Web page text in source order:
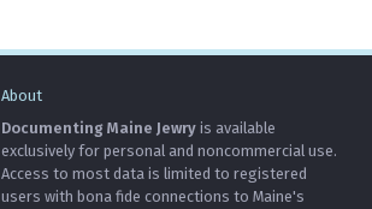
About
Documenting Maine Jewry is available
exclusively for personal and noncommercial use.
Access to most data is limited to registered
users with bona fide connections to Maine's